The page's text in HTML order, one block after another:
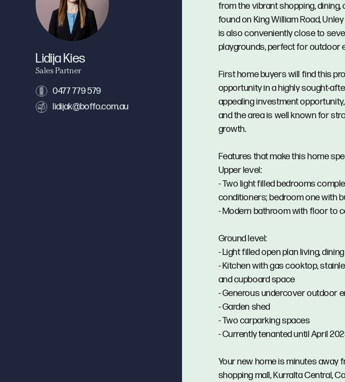
from the vibrant shopping,
found on King William Road,
is also conveniently close to
playgrounds, perfect for outdoor
First home buyers will find this
opportunity in a highly sought-
appealing investment
and the area is well known for
growth.
Features that make this home
Upper level:
- Two light filled bedrooms
conditioners; bedroom one with
- Modern bathroom with floor to
Ground level:
- Light filled open plan living,
- Kitchen with gas cooktop,
and cupboard space
- Generous undercover outdoor
- Garden shed
- Two carparking spaces
- Currently tenanted until April
Your new home is minutes away
shopping mall, Kurralta Central,
Lidija Kies
Sales Partner
0477 779 579
lidijak@boffo.com.au